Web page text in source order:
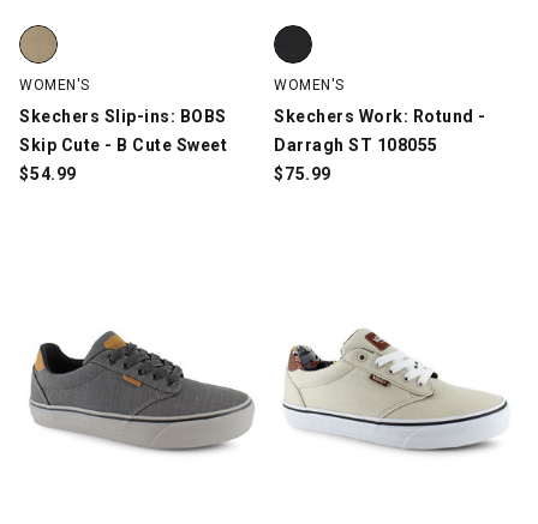
Skechers Slip-ins: BOBS Skip Cute - B Cute Sweet, Tan, swatch
WOMEN'S
Skechers Slip-ins: BOBS
Skip Cute - B Cute Sweet
$54.99
Skechers Work: Rotund -
WOMEN'S
Skechers Work: Rotund -
Darragh ST 108055
$75.99